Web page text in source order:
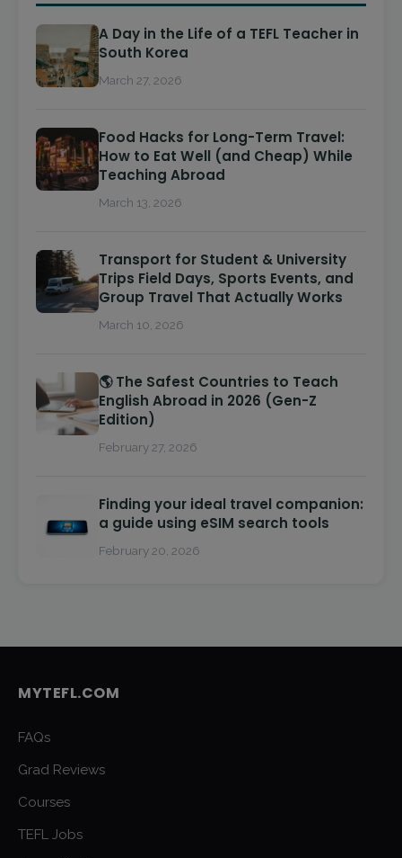
A Day in the Life of a TEFL Teacher in
South Korea
March 27, 2026
Food Hacks for Long-Term Travel:
How to Eat Well (and Cheap) While
Teaching Abroad
March 13, 2026
Transport for Student & University
Trips Field Days, Sports Events, and
Group Travel That Actually Works
March 10, 2026
🌎 The Safest Countries to Teach
English Abroad in 2026 (Gen-Z
Edition)
February 27, 2026
Finding your ideal travel companion:
a guide using eSIM search tools
February 20, 2026
MYTEFL.COM
FAQs
Grad Reviews
Courses
TEFL Jobs